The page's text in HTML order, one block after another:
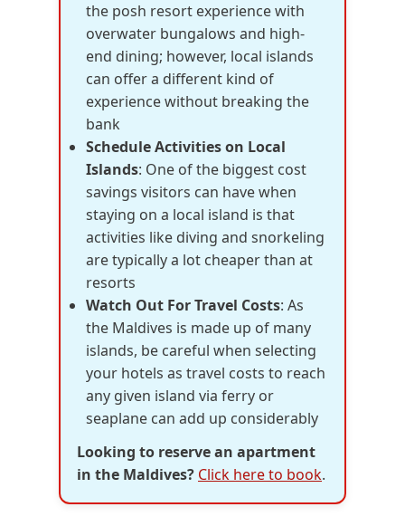
the posh resort experience with
overwater bungalows and high-
end dining; however, local islands
can offer a different kind of
experience without breaking the
bank
Schedule Activities on Local
Islands: One of the biggest cost
savings visitors can have when
staying on a local island is that
activities like diving and snorkeling
are typically a lot cheaper than at
resorts
Watch Out For Travel Costs: As
the Maldives is made up of many
islands, be careful when selecting
your hotels as travel costs to reach
any given island via ferry or
seaplane can add up considerably
Looking to reserve an apartment
in the Maldives? Click here to book.